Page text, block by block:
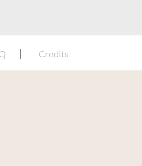
Credits